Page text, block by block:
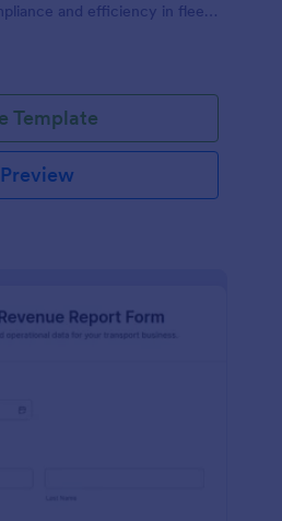
and efficiency in fleet
Template
Preview